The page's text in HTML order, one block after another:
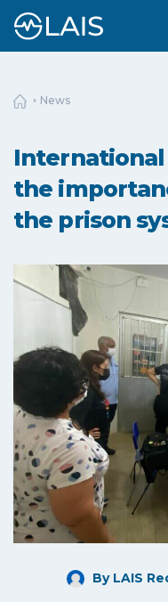
News
International
the
the prison
By LAIS